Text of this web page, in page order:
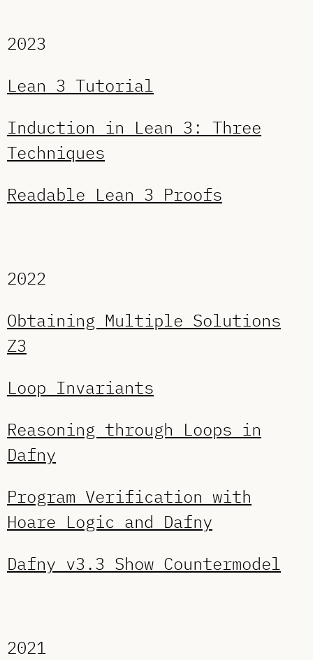
2023
Lean 3 Tutorial
Induction in Lean 3: Three
Techniques
Readable Lean 3 Proofs
2022
Obtaining Multiple Solutions
Z3
Loop Invariants
Reasoning through Loops in
Dafny
Program Verification with
Hoare Logic and Dafny
Dafny v3.3 Show Countermodel
2021